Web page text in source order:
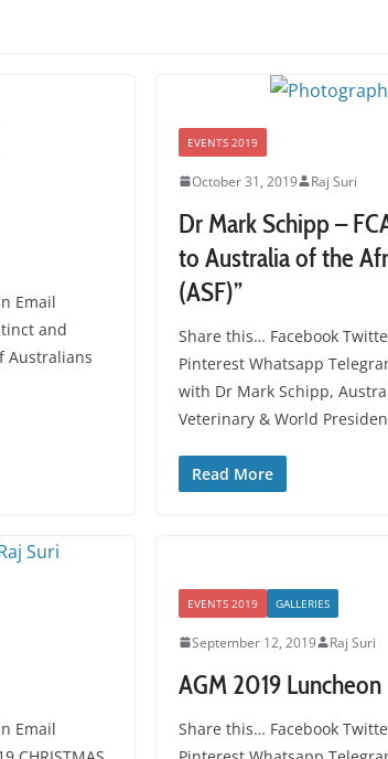
Email
and
Australians
EVENTS 2019
October 31, 2019 Raj Suri
Dr Mark Schipp –
to Australia of the
(ASF)”
Share this… Facebook
Pinterest Whatsapp
with Dr Mark Schipp,
Veterinary & World
Read More
Email
EVENTS 2019 GALLERIES
September 12, 2019 Raj Suri
AGM 2019 Luncheon
Share this… Facebook